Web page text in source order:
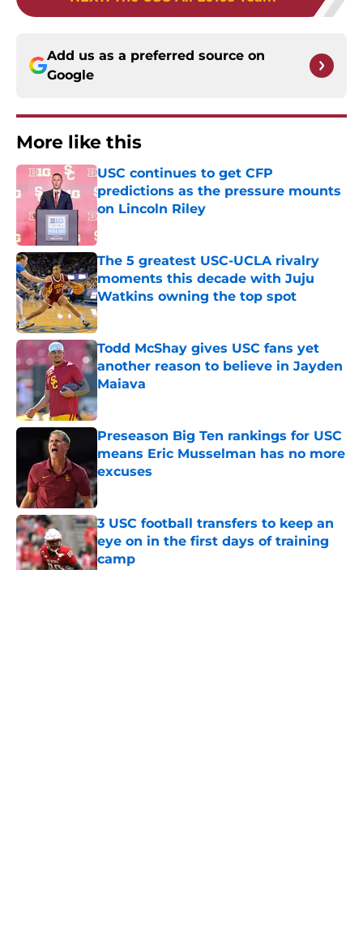
Add us as a preferred source on
Google
More like this
USC continues to get CFP
predictions as the pressure mounts
on Lincoln Riley
Published by on Invalid Date
The 5 greatest USC-UCLA rivalry
moments this decade with Juju
Watkins owning the top spot
Published by on Invalid Date
Todd McShay gives USC fans yet
another reason to believe in Jayden
Maiava
Published by on Invalid Date
Preseason Big Ten rankings for USC
means Eric Musselman has no more
excuses
Published by on Invalid Date
3 USC football transfers to keep an
eye on in the first days of training
camp